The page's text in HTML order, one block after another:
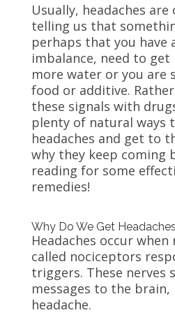
Usually, headaches are
telling us that
perhaps that you have
imbalance, need to
more water or you are
food or additive.
these signals with
plenty of natural ways
headaches and get to
why they keep coming
reading for some
remedies!
Why Do We Get
Headaches occur when
called nociceptors
triggers. These nerves
messages to the
headache.